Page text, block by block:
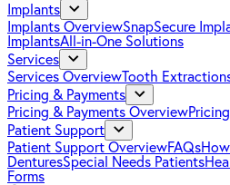
Implants
Implants OverviewSnapSecure
ImplantsAll-in-One Solutions
Services
Services OverviewTooth
Pricing & Payments
Pricing & Payments OverviewPricing
Patient Support
Patient Support OverviewFAQs
DenturesSpecial Needs Patients
Forms